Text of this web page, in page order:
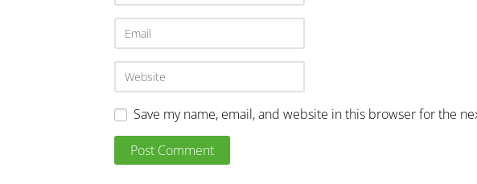
Save my name, email, and website in this browser for the